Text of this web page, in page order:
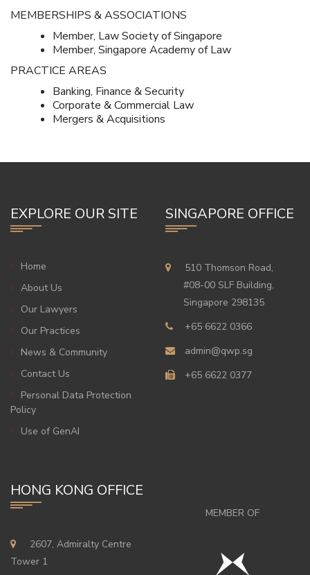
MEMBERSHIPS & ASSOCIATIONS
Member, Law Society of Singapore
Member, Singapore Academy of Law
PRACTICE AREAS
Banking, Finance & Security
Corporate & Commercial Law
Mergers & Acquisitions
EXPLORE OUR SITE
Home
About Us
Our Lawyers
Our Practices
News & Community
Contact Us
Personal Data Protection
Policy
Use of GenAI
SINGAPORE OFFICE
510 Thomson Road,
#08-00 SLF Building,
Singapore 298135
+65 6622 0366
admin@qwp.sg
+65 6622 0377
HONG KONG OFFICE
2607, Admiralty Centre
Tower 1
MEMBER OF